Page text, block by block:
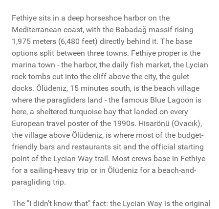
Fethiye sits in a deep horseshoe harbor on the
Mediterranean coast, with the Babadağ massif rising
1,975 meters (6,480 feet) directly behind it. The base
options split between three towns. Fethiye proper is the
marina town - the harbor, the daily fish market, the Lycian
rock tombs cut into the cliff above the city, the gulet
docks. Ölüdeniz, 15 minutes south, is the beach village
where the paragliders land - the famous Blue Lagoon is
here, a sheltered turquoise bay that landed on every
European travel poster of the 1990s. Hisarönü (Ovacık),
the village above Ölüdeniz, is where most of the budget-
friendly bars and restaurants sit and the official starting
point of the Lycian Way trail. Most crews base in Fethiye
for a sailing-heavy trip or in Ölüdeniz for a beach-and-
paragliding trip.
The "I didn't know that" fact: the Lycian Way is the original